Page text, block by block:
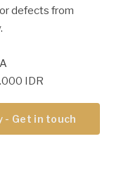
defects from
IDR
- Get in touch